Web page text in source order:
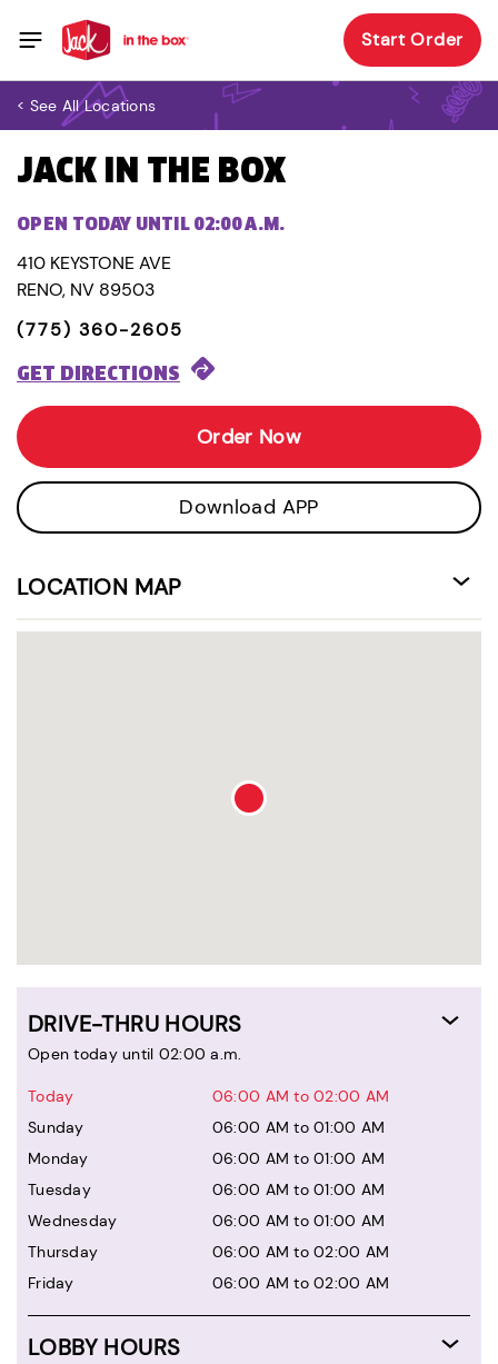
Start Order
< See All Locations
JACK IN THE BOX
OPEN TODAY UNTIL 02:00 A.M.
410 KEYSTONE AVE
RENO, NV 89503
(775) 360-2605
GET DIRECTIONS
Order Now
Download APP
LOCATION MAP
DRIVE-THRU HOURS
Open today until 02:00 a.m.
Today
06:00 AM to 02:00 AM
Sunday
06:00 AM to 01:00 AM
Monday
06:00 AM to 01:00 AM
Tuesday
06:00 AM to 01:00 AM
Wednesday
06:00 AM to 01:00 AM
Thursday
06:00 AM to 02:00 AM
Friday
06:00 AM to 02:00 AM
LOBBY HOURS